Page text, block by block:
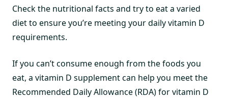
Check the nutritional facts and try to eat a varied
diet to ensure you’re meeting your daily vitamin D
requirements.
If you can’t consume enough from the foods you
eat, a vitamin D supplement can help you meet the
Recommended Daily Allowance (RDA) for vitamin D